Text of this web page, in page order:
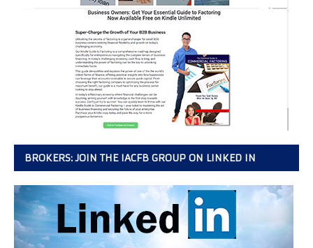
BROKERS: JOIN THE IACFB GROUP ON LINKED IN